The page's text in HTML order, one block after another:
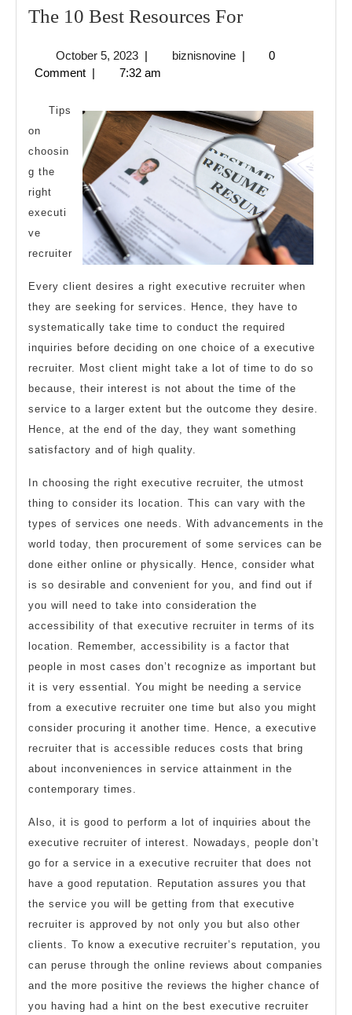
The 10 Best Resources ForThe
Best
For
October 5, 2023October
5,
| biznisnovinebiznisnovine
|
0
Comment | 7:32 am
Tips
on
choosin
g the
right
executi
ve
recruiter
Every client desires a right executive recruiter when
they are seeking for services. Hence, they have to
systematically take time to conduct the required
inquiries before deciding on one choice of a executive
recruiter. Most client might take a lot of time to do so
because, their interest is not about the time of the
service to a larger extent but the outcome they desire.
Hence, at the end of the day, they want something
satisfactory and of high quality.
In choosing the right executive recruiter, the utmost
thing to consider its location. This can vary with the
types of services one needs. With advancements in the
world today, then procurement of some services can be
done either online or physically. Hence, consider what
is so desirable and convenient for you, and find out if
you will need to take into consideration the
accessibility of that executive recruiter in terms of its
location. Remember, accessibility is a factor that
people in most cases don’t recognize as important but
it is very essential. You might be needing a service
from a executive recruiter one time but also you might
consider procuring it another time. Hence, a executive
recruiter that is accessible reduces costs that bring
about inconveniences in service attainment in the
contemporary times.
Also, it is good to perform a lot of inquiries about the
executive recruiter of interest. Nowadays, people don’t
go for a service in a executive recruiter that does not
have a good reputation. Reputation assures you that
the service you will be getting from that executive
recruiter is approved by not only you but also other
clients. To know a executive recruiter’s reputation, you
can peruse through the online reviews about companies
and the more positive the reviews the higher chance of
you having had a hint on the best executive recruiter